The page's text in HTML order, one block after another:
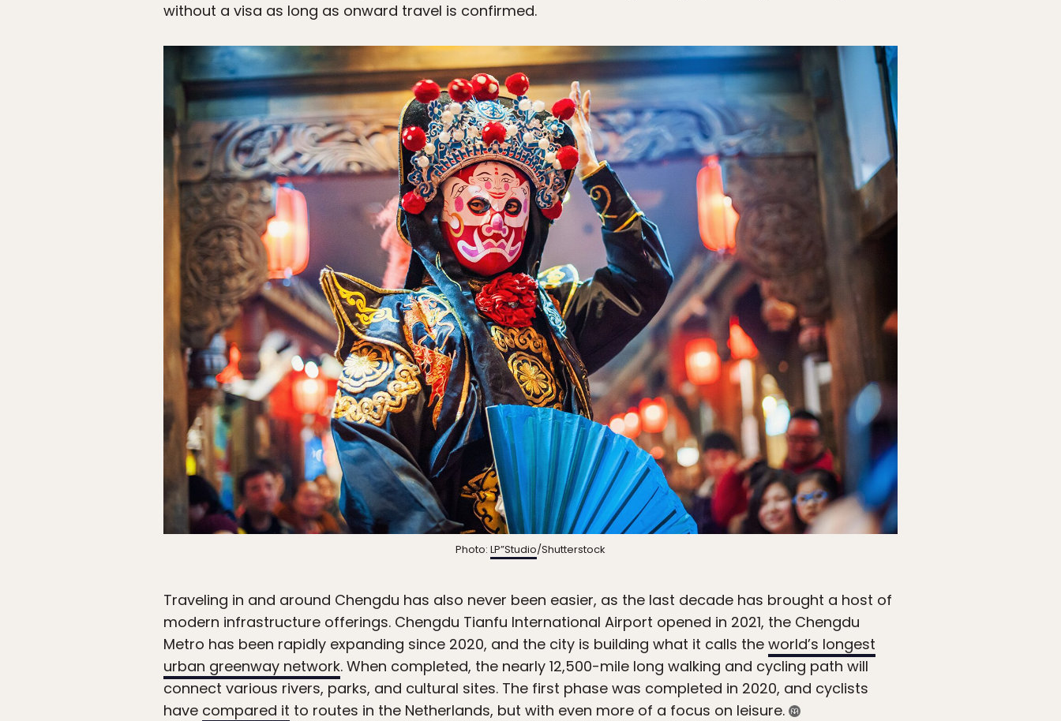
without a visa as long as onward travel is confirmed.
Photo: LP”Studio/Shutterstock
Traveling in and around Chengdu has also never been easier, as the last decade has brought a host of
modern infrastructure offerings. Chengdu Tianfu International Airport opened in 2021, the Chengdu
Metro has been rapidly expanding since 2020, and the city is building what it calls the world’s longest
urban greenway network. When completed, the nearly 12,500-mile long walking and cycling path will
connect various rivers, parks, and cultural sites. The first phase was completed in 2020, and cyclists
have compared it to routes in the Netherlands, but with even more of a focus on leisure.